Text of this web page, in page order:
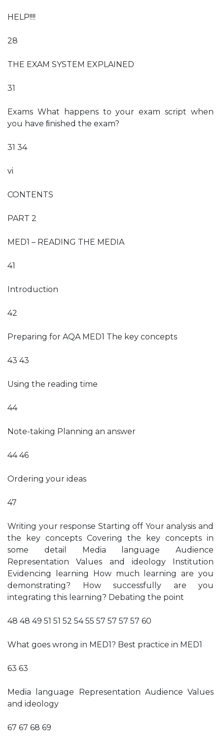
HELP!!!!
28
THE EXAM SYSTEM EXPLAINED
31
Exams What happens to your exam script when
you have ﬁnished the exam?
31 34
vi
CONTENTS
PART 2
MED1 – READING THE MEDIA
41
Introduction
42
Preparing for AQA MED1 The key concepts
43 43
Using the reading time
44
Note-taking Planning an answer
44 46
Ordering your ideas
47
Writing your response Starting off Your analysis and
the key concepts Covering the key concepts in
some detail Media language Audience
Representation Values and ideology Institution
Evidencing learning How much learning are you
demonstrating? How successfully are you
integrating this learning? Debating the point
48 48 49 51 51 52 54 55 57 57 57 57 60
What goes wrong in MED1? Best practice in MED1
63 63
Media language Representation Audience Values
and ideology
67 67 68 69